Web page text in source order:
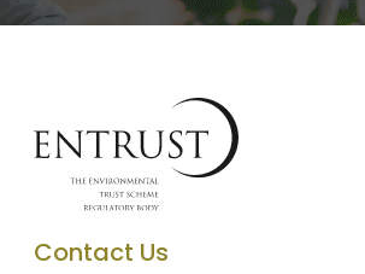
Contact Us